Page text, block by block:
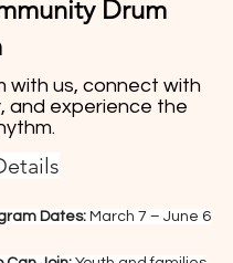
Drum
with us, connect with
and experience the
Dates: March 7 – June 6